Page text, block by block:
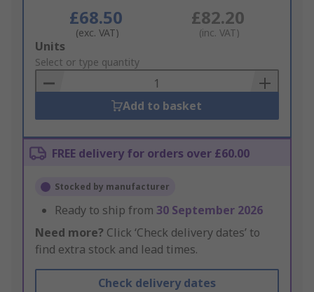
£68.50
(exc. VAT)
£82.20
(inc. VAT)
Add
to
Basket
Units
Select or type quantity
Add to basket
FREE delivery for orders over £60.00
Stocked by manufacturer
Ready to ship from 30 September 2026
Need more? Click ‘Check delivery dates’ to
find extra stock and lead times.
Check delivery dates